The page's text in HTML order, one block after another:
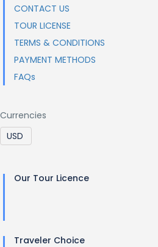
CONTACT US
TOUR LICENSE
TERMS & CONDITIONS
PAYMENT METHODS
FAQs
Currencies
Our Tour Licence
Traveler Choice